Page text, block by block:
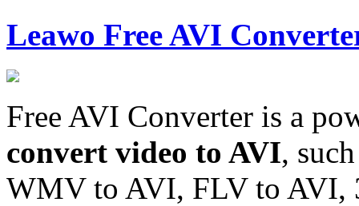
Leawo Free AVI
Free AVI Converter is a
convert video to AVI,
WMV to AVI, FLV to AVI,